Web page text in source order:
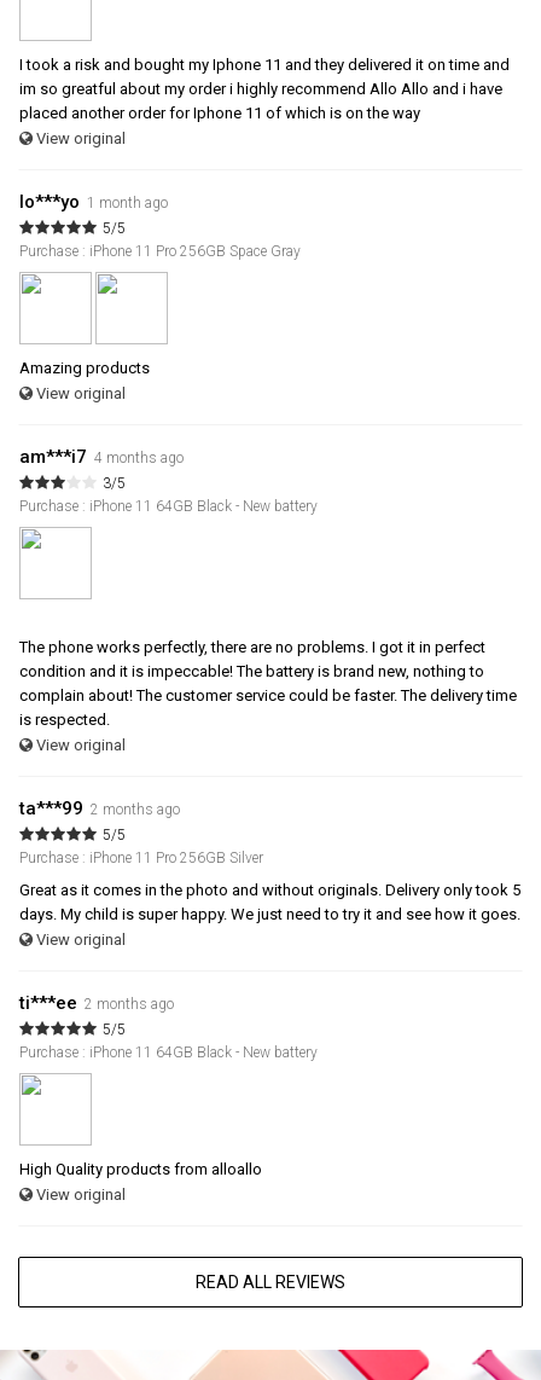
I took a risk and bought my Iphone 11 and they delivered it on time and
im so greatful about my order i highly recommend Allo Allo and i have
placed another order for Iphone 11 of which is on the way
View original
lo***yo 1 month ago
5/5
Purchase : iPhone 11 Pro 256GB Space Gray
Amazing products
View original
am***i7 4 months ago
3/5
Purchase : iPhone 11 64GB Black - New battery
The phone works perfectly, there are no problems. I got it in perfect
condition and it is impeccable! The battery is brand new, nothing to
complain about! The customer service could be faster. The delivery time
is respected.
View original
ta***99 2 months ago
5/5
Purchase : iPhone 11 Pro 256GB Silver
Great as it comes in the photo and without originals. Delivery only took 5
days. My child is super happy. We just need to try it and see how it goes.
View original
ti***ee 2 months ago
5/5
Purchase : iPhone 11 64GB Black - New battery
High Quality products from alloallo
View original
READ ALL REVIEWS